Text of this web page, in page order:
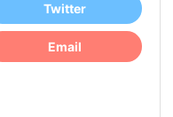
Twitter
Email